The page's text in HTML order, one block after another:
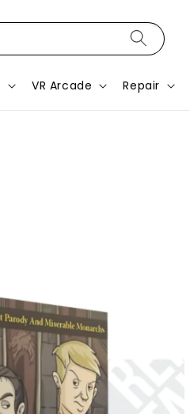
VR Arcade Repair